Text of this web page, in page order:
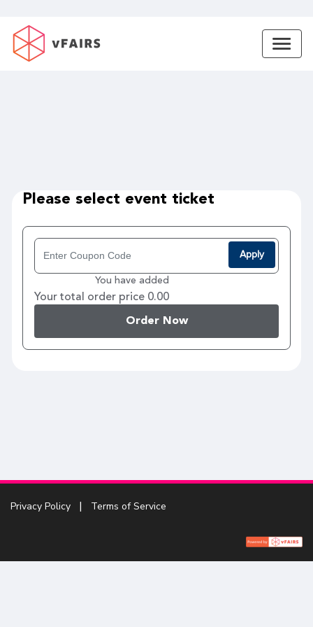
Please select event ticket
Apply
You have added
Your total order price 0.00
Order Now
Privacy Policy Terms of Service